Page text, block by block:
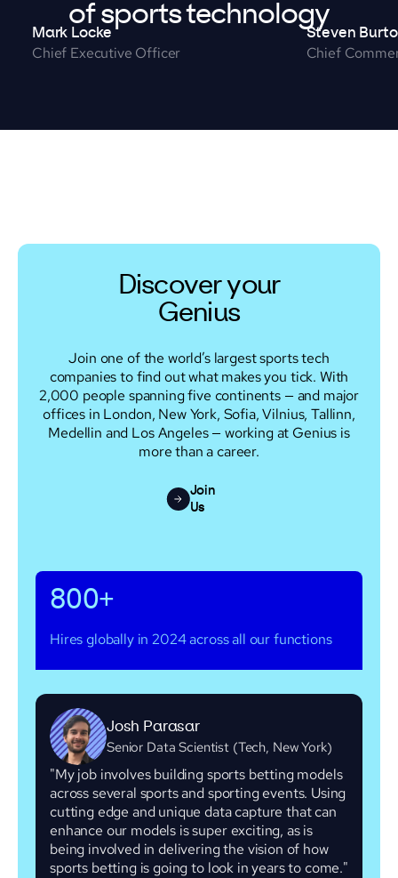
of sports technology
Mark Locke
Chief Executive Officer
Steven
Chief
Discover your
Genius
Join one of the world’s largest sports tech
companies to find out what makes you tick. With
2,000 people spanning five continents — and major
offices in London, New York, Sofia, Vilnius, Tallinn,
Medellin and Los Angeles — working at Genius is
more than a career.
Join
Us
800+
Hires globally in 2024 across all our functions
Josh Parasar
Senior Data Scientist (Tech, New York)
"My job involves building sports betting models
across several sports and sporting events. Using
cutting edge and unique data capture that can
enhance our models is super exciting, as is
being involved in delivering the vision of how
sports betting is going to look in years to come."